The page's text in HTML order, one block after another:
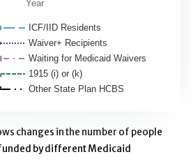
Year
ICF/IID Residents
Waiver+ Recipients
Waiting for Medicaid Waivers
1915 (i) or (k)
Other State Plan HCBS
changes in the number of people
by different Medicaid